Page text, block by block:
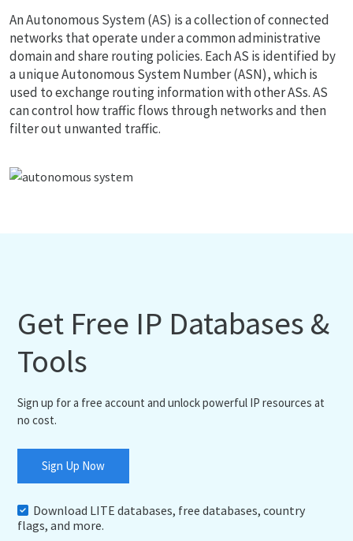
An Autonomous System (AS) is a collection of connected
networks that operate under a common administrative
domain and share routing policies. Each AS is identified by
a unique Autonomous System Number (ASN), which is
used to exchange routing information with other ASs. AS
can control how traffic flows through networks and then
filter out unwanted traffic.
Get Free IP Databases &
Tools
Sign up for a free account and unlock powerful IP resources at
no cost.
Sign Up Now
Download LITE databases, free databases, country
flags, and more.